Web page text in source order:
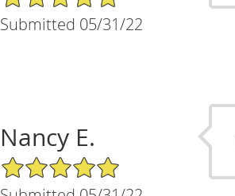
Submitted 05/31/22
Nancy E.
5/5 Star Rating